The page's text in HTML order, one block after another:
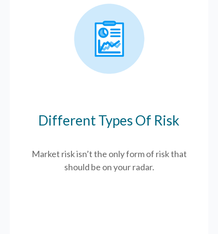
Different Types Of Risk
Market risk isn’t the only form of risk that
should be on your radar.